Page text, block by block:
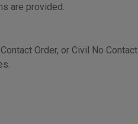
are provided.
Order, or Civil No Contact